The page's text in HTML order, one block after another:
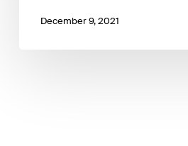
December 9, 2021